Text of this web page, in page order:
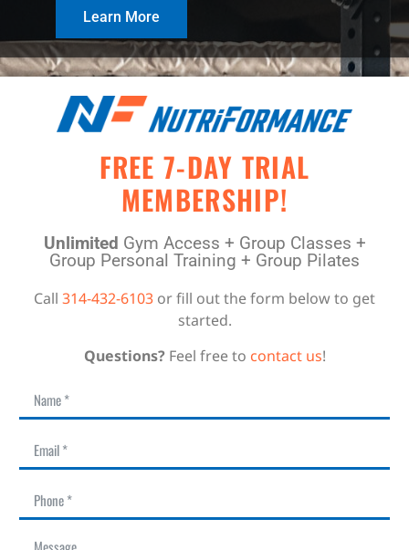
Learn More
FREE 7-DAY TRIAL
MEMBERSHIP!
Unlimited Gym Access + Group Classes +
Group Personal Training + Group Pilates
Call 314-432-6103 or fill out the form below to get
started.
Questions?Feel free to contact us!